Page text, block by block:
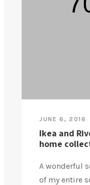
JUNE 6, 2016
Ikea and
home
A wonderful
of my entire